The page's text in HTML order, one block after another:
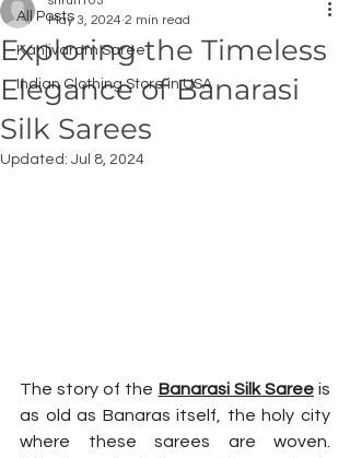
All Posts
Kanjivaram Saree
Indian Clothing Store in USA
Exploring the Timeless
Elegance of Banarasi
Silk Sarees
May 3, 2024 2 min read
Updated: Jul 8, 2024
The story of the Banarasi Silk Saree is
as old as Banaras itself, the holy city
where these sarees are woven.